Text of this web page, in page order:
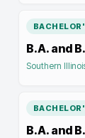
B.A. and
Southern
B.A. and